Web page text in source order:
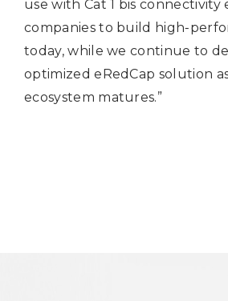
use with Cat 1 bis connectivity
companies to build
today, while we continue to
optimized eRedCap solution
ecosystem matures.”